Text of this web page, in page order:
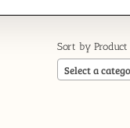
Sort by Product
Select a